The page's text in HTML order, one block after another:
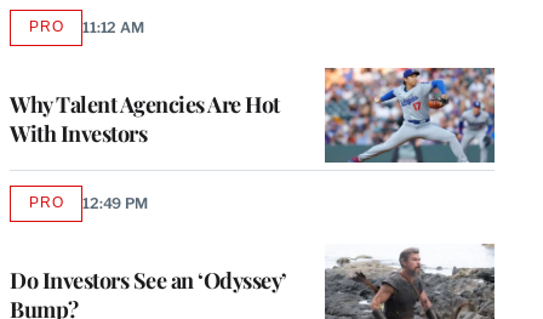
Why Talent Agencies Are Hot
With Investors
PROAVAILABLE
11:12 AM
Do Investors See an ‘Odyssey’
Bump?
PROAVAILABLE
12:49 PM